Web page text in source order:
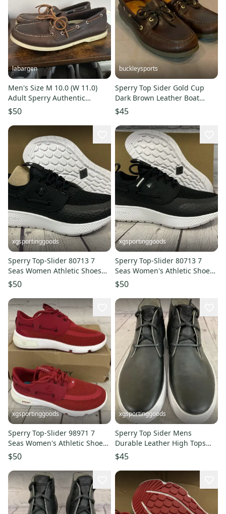
labargen
Men's Size M 10.0 (W 11.0)
Adult Sperry Authentic
Original Shoes (Used)
$50
buckleysports
Sperry Top Sider Gold Cup
Dark Brown Leather Boat
Shoes US Men's 12 GREAT
LOOK
$45
xgsportinggoods
Sperry Top-Slider 80713 7
Seas Women Athletic Shoes
Carbon Black White US 7 M
$50
xgsportinggoods
Sperry Top-Slider 80713 7
Seas Women's Athletic Shoes
Carbon Black White US 9 M
$50
xgsportinggoods
Sperry Top-Slider 98971 7
Seas Women's Athletic Shoes
Eye Red White US 6 M
$50
xgsportinggoods
Sperry Top Sider Mens
Durable Leather High Tops
Medium Toe Box Tall Soles
Black
$45